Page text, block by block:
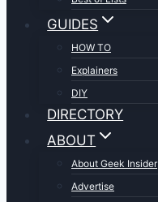
GUIDES
HOW TO
Explainers
DIY
DIRECTORY
ABOUT
About Geek Insider
Advertise